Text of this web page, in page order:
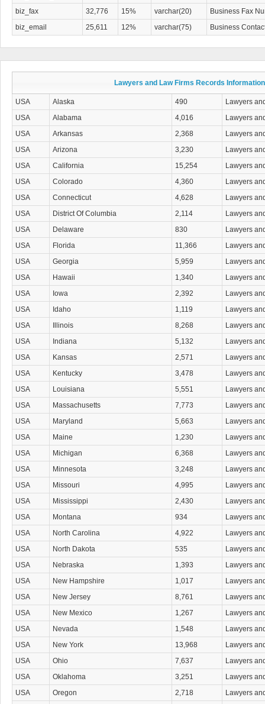
Disability Law Attorneys
Discrimination & Civil Rights Attorneys
Divorce & Mediation Services
Divorce Attorneys
Drug Charges Attorneys
Eminent Domain- Condemnation Attorneys
Employment & Labor Law
Entertainment & Sports Law Attorneys
Environmental & Natural Resources Attorneys
Estate Planning & Administration Attorneys
Family Law
Firearm & Gun Law Attorneys
Franchise & Licensing Law Attorneys
General Practice Attorneys
Government Contracts & Claims Attorneys
Health Care Law Attorneys
Immigration Law Attorneys
Insurance Law Attorneys
Intellectual Property Attorneys
International Law Attorneys
Juvenile Law Attorneys
Land Use & Zoning Attorneys
Landlord & Tenant Law Attorneys
Legal Information Services
Malpractice & Negligence
Maritime & Admiralty Law Attorneys
Media & Communications Law Attorneys
Medical Malpractice Attorneys
Military & Veterans Law Attorneys
Native Persons Law Attorneys
Non-Attorney Court Agents
Nonprofit Organizations Attorneys
Patent & Trademark Attorneys
Personal Injury Attorneys
Product Liability Law Attorneys
Property Law Attorneys
Real Estate Attorneys
Real Estate Attorneys Commercial & Industrial
Residential Real Estate Attorneys
Sexual Abuse Attorneys
Sexual Harassment Attorneys
Small Business Planning Attorneys
Social Security Attorneys
Tax Attorneys
Tort Attorneys
Toxic Substances Attorneys
Traffic Law Attorneys
Transportation & Public Utilities Law Attorneys
Trial Attorneys
Vehicular Accident Attorneys
Whistleblower Attorneys
Workers' Compensation Attorneys
Wrongful Death Attorneys
Wrongful Termination Attorneys
biz_fax
32,776 15% varchar(20)
Business Fax
biz_email
25,611 12% varchar(75) Business
Lawyers and Law Firms Records Information
USA Alaska 490
Lawyers
USA
Alabama 4,016
Lawyers
USA
Arkansas 2,368
Lawyers
USA
Arizona 3,230
Lawyers
USA
California 15,254
Lawyers
USA
Colorado 4,360
Lawyers
USA
Connecticut 4,628
Lawyers
USA
District Of Columbia 2,114
Lawyers
USA
Delaware 830
Lawyers
USA
Florida 11,366
Lawyers
USA
Georgia 5,959
Lawyers
USA
Hawaii 1,340
Lawyers
USA
Iowa 2,392
Lawyers
USA
Idaho 1,119
Lawyers
USA
Illinois 8,268
Lawyers
USA
Indiana 5,132
Lawyers
USA
Kansas 2,571
Lawyers
USA
Kentucky 3,478
Lawyers
USA
Louisiana 5,551
Lawyers
USA
Massachusetts 7,773
Lawyers
USA
Maryland 5,663
Lawyers
USA
Maine 1,230
Lawyers
USA
Michigan 6,368
Lawyers
USA
Minnesota 3,248
Lawyers
USA
Missouri 4,995
Lawyers
USA
Mississippi 2,430
Lawyers
USA
Montana 934
Lawyers
USA
North Carolina 4,922
Lawyers
USA
North Dakota 535
Lawyers
USA
Nebraska 1,393
Lawyers
USA
New Hampshire 1,017
Lawyers
USA
New Jersey 8,761
Lawyers
USA
New Mexico 1,267
Lawyers
USA
Nevada 1,548
Lawyers
USA
New York 13,968
Lawyers
USA
Ohio 7,637
Lawyers
USA
Oklahoma 3,251
Lawyers
USA
Oregon 2,718
Lawyers